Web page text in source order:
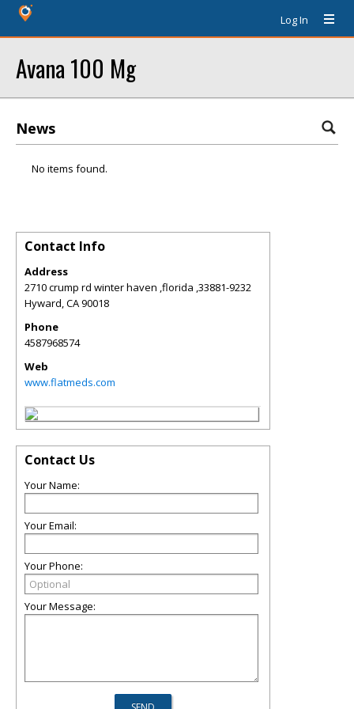
Log In
Avana 100 Mg
News
No items found.
Contact Info
Address
2710 crump rd winter haven ,florida ,33881-9232
Hyward,CA90018
Phone
4587968574
Web
www.flatmeds.com
Contact Us
Your Name:
Your Email:
Your Phone:
Your Message: